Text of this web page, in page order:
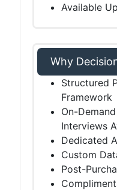
Available
Why
Structured
Framework
On-
Interviews
Dedicated
Custom
Post-